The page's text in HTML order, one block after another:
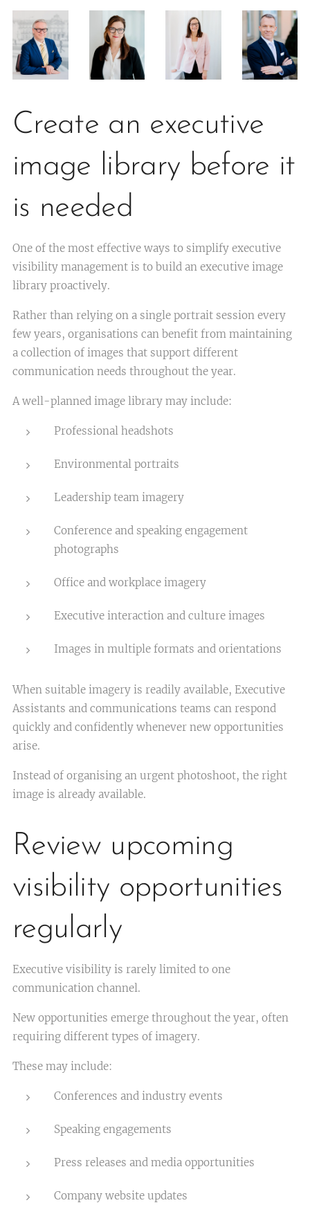
Create an executive
image library before it
is needed
One of the most effective ways to simplify executive
visibility management is to build an executive image
library proactively.
Rather than relying on a single portrait session every
few years, organisations can benefit from maintaining
a collection of images that support different
communication needs throughout the year.
A well-planned image library may include:
Professional headshots
Environmental portraits
Leadership team imagery
Conference and speaking engagement
photographs
Office and workplace imagery
Executive interaction and culture images
Images in multiple formats and orientations
When suitable imagery is readily available, Executive
Assistants and communications teams can respond
quickly and confidently whenever new opportunities
arise.
Instead of organising an urgent photoshoot, the right
image is already available.
Review upcoming
visibility opportunities
regularly
Executive visibility is rarely limited to one
communication channel.
New opportunities emerge throughout the year, often
requiring different types of imagery.
These may include:
Conferences and industry events
Speaking engagements
Press releases and media opportunities
Company website updates